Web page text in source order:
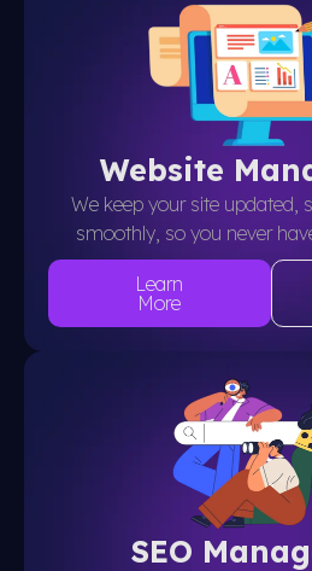
Website
We keep your site updated,
smoothly, so you never
Learn
More
SEO